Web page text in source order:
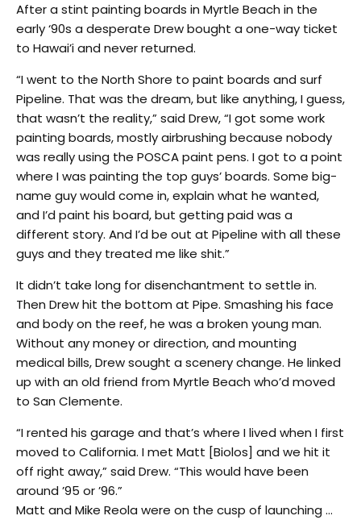
After a stint painting boards in Myrtle Beach in the
early ‘90s a desperate Drew bought a one-way ticket
to Hawai’i and never returned.
“I went to the North Shore to paint boards and surf
Pipeline. That was the dream, but like anything, I guess,
that wasn’t the reality,” said Drew, “I got some work
painting boards, mostly airbrushing because nobody
was really using the POSCA paint pens. I got to a point
where I was painting the top guys’ boards. Some big-
name guy would come in, explain what he wanted,
and I’d paint his board, but getting paid was a
different story. And I’d be out at Pipeline with all these
guys and they treated me like shit.”
It didn’t take long for disenchantment to settle in.
Then Drew hit the bottom at Pipe. Smashing his face
and body on the reef, he was a broken young man.
Without any money or direction, and mounting
medical bills, Drew sought a scenery change. He linked
up with an old friend from Myrtle Beach who’d moved
to San Clemente.
“I rented his garage and that’s where I lived when I first
moved to California. I met Matt [Biolos] and we hit it
off right away,” said Drew. “This would have been
around ’95 or ’96.”
Matt and Mike Reola were on the cusp of launching …